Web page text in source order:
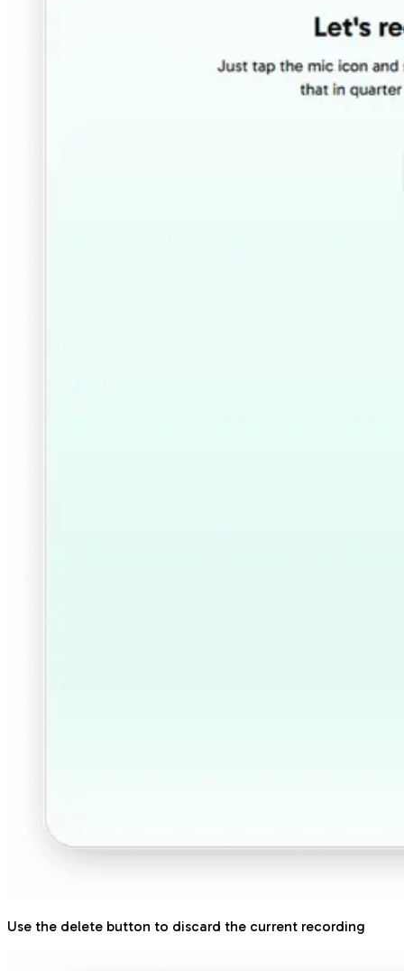
Use the delete button to discard the current recording